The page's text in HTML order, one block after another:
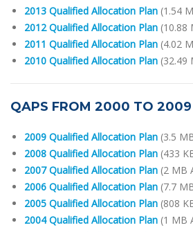
2013 Qualified Allocation Plan (1.54
2012 Qualified Allocation Plan (10.88
2011 Qualified Allocation Plan (4.02
2010 Qualified Allocation Plan (32.49
QAPS FROM 2000 TO 2009
2009 Qualified Allocation Plan (3.5
2008 Qualified Allocation Plan (433
2007 Qualified Allocation Plan (2 MB
2006 Qualified Allocation Plan (7.7
2005 Qualified Allocation Plan (808
2004 Qualified Allocation Plan (1 MB